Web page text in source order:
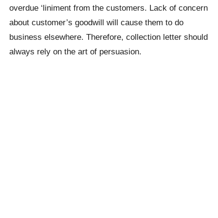
overdue ‘liniment from the customers. Lack of concern
about customer’s goodwill will cause them to do
business elsewhere. Therefore, collection letter should
always rely on the art of persuasion.